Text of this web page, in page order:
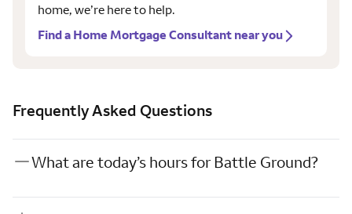
home, we’re here to help.
Find a Home Mortgage Consultant near you
Frequently Asked Questions
What are today’s hours for Battle Ground?